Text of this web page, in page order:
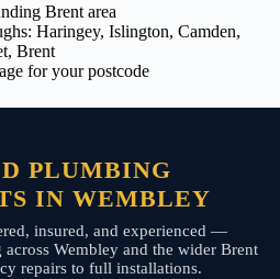
Brent area
Haringey, Islington, Camden,
Brent
for your postcode
PLUMBING
IN WEMBLEY
insured, and experienced —
Wembley and the wider Brent
repairs to full installations.